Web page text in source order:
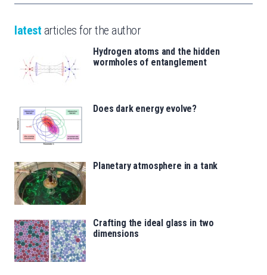
latest articles for the author
Hydrogen atoms and the hidden
wormholes of entanglement
Does dark energy evolve?
Planetary atmosphere in a tank
Crafting the ideal glass in two
dimensions